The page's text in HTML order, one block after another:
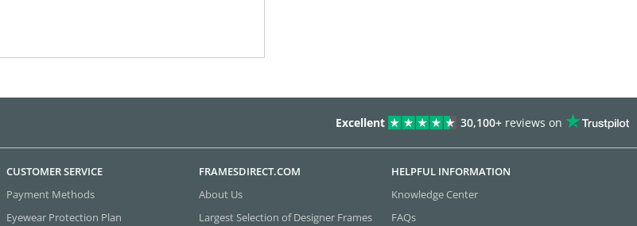
Excellent 30,100+ reviews on
CUSTOMER SERVICE
Payment Methods
Eyewear Protection Plan
FRAMESDIRECT.COM
About Us
Largest Selection of Designer Frames
HELPFUL INFORMATION
Knowledge Center
FAQs